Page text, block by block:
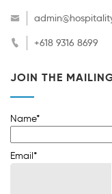
+618 9316 8699
JOIN THE
Name*
Email*